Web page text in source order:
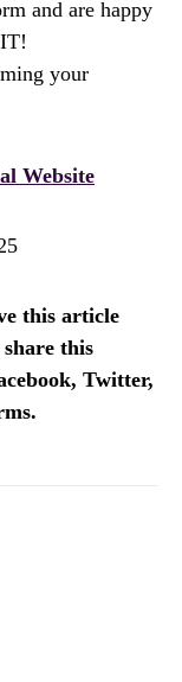
and are happy
your
Website
this article
this
Twitter,